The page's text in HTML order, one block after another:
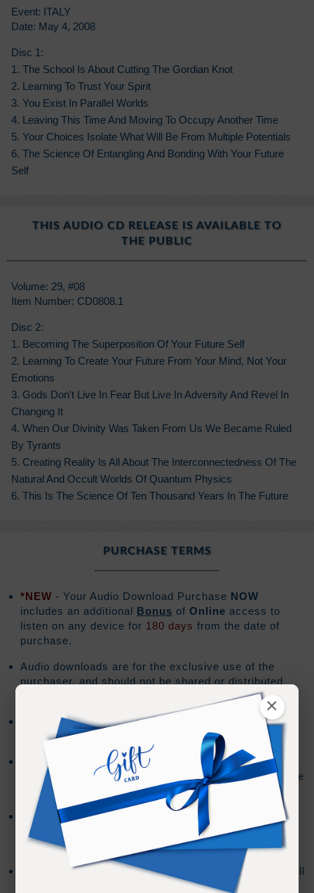
×
Event: ITALY
Date: May 4, 2008
Disc 1:
1. The School Is About Cutting The Gordian Knot
2. Learning To Trust Your Spirit
3. You Exist In Parallel Worlds
4. Leaving This Time And Moving To Occupy Another Time
5. Your Choices Isolate What Will Be From Multiple Potentials
6. The Science Of Entangling And Bonding With Your Future
Self
THIS AUDIO CD RELEASE IS AVAILABLE TO
THE PUBLIC
Volume: 29, #08
Item Number: CD0808.1
Disc 2:
1. Becoming The Superposition Of Your Future Self
2. Learning To Create Your Future From Your Mind, Not Your
Emotions
3. Gods Don't Live In Fear But Live In Adversity And Revel In
Changing It
4. When Our Divinity Was Taken From Us We Became Ruled
By Tyrants
5. Creating Reality Is All About The Interconnectedness Of The
Natural And Occult Worlds Of Quantum Physics
6. This Is The Science Of Ten Thousand Years In The Future
PURCHASE TERMS
*NEW - Your Audio Download Purchase NOW
includes an additional Bonus of Online access to
listen on any device for 180 days from the date of
purchase.
Audio downloads are for the exclusive use of the
purchaser, and should not be shared or distributed
The download file will be a .zip file format and the
download must be performed on a PC or Mac.
Mobile devices do not support downloading .zip files.
The Audio Files can be imported to your mobile device
using the syncing method for your device.
You may need a third party program to access the
contents, depending on your OS version. For more
information about Zip Files,Click Here
If you encounter any issues with the download you will
Support Teamfor assistance.